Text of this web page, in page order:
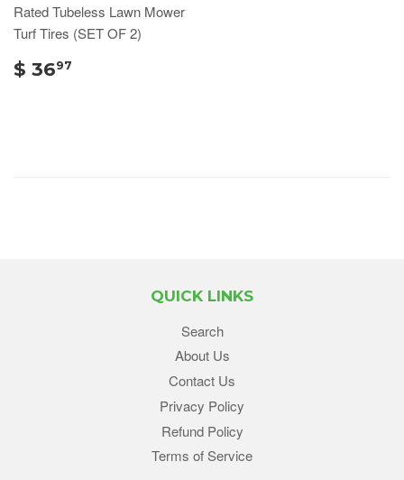
Rated Tubeless Lawn Mower
Turf Tires (SET OF 2)
$ 3697
QUICK LINKS
Search
About Us
Contact Us
Privacy Policy
Refund Policy
Terms of Service